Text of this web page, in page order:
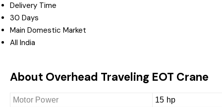
Delivery Time
30 Days
Main Domestic Market
All India
About Overhead Traveling EOT Crane
Motor Power
15 hp